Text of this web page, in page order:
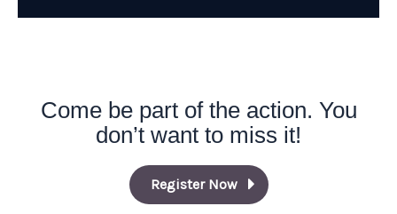
Come be part of the action. You
don’t want to miss it!
Register Now